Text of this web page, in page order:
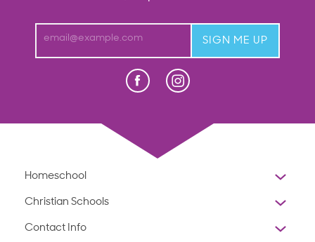
email@example.com SIGN ME UP
Facebook
Press Enter to display Abeka
Homeschool
Christian Schools
Contact Info